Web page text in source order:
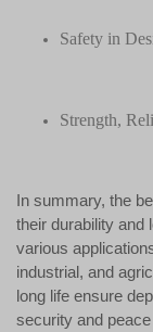
Safety in
Strength,
In summary, the
their durability and
various
industrial, and
long life ensure
security and